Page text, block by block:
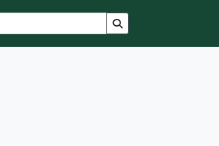
Search in browse page